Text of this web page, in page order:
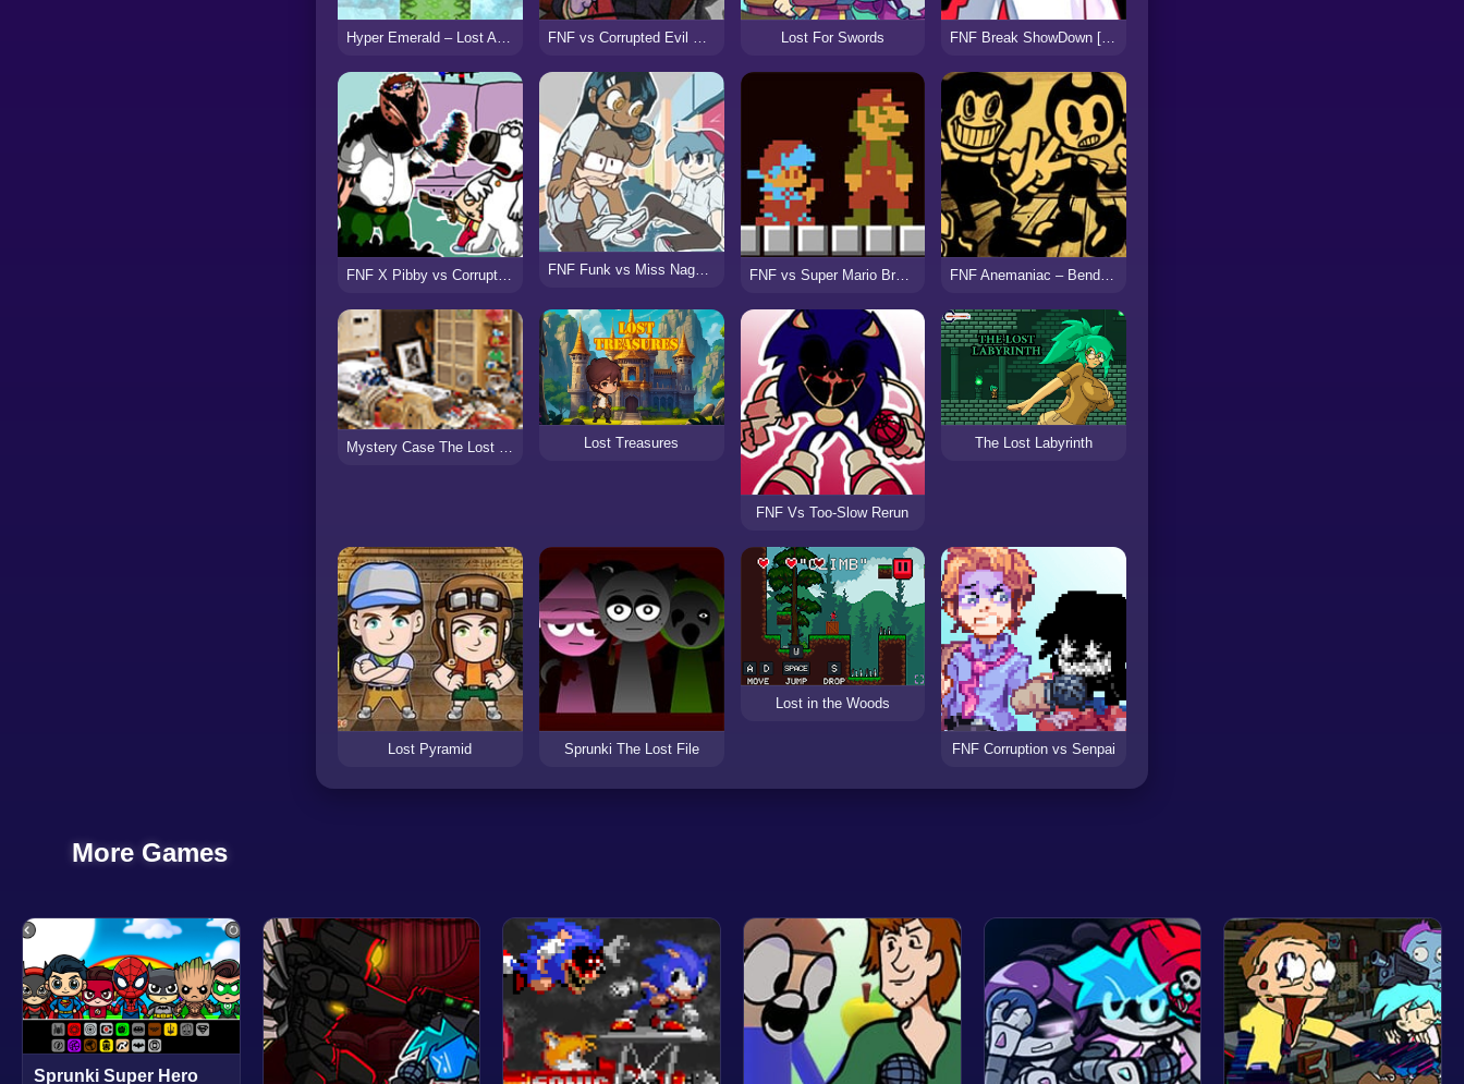
Hyper Emerald – Lost Artifacts Version FNF vs Corrupted Evil Mommy Mearest (Voltage) Lost For Swords FNF Break ShowDown [vs Jeff]
FNF Funk vs Miss Nagatoro FNF vs Super Mario Bros (Funk Mix DX)
Lost Treasures
FNF Vs Too-Slow Rerun
The Lost Labyrinth
Lost Pyramid Sprunki The Lost File
Lost in the Woods
FNF Corruption vs Senpai
More Games
Sprunki Super Hero